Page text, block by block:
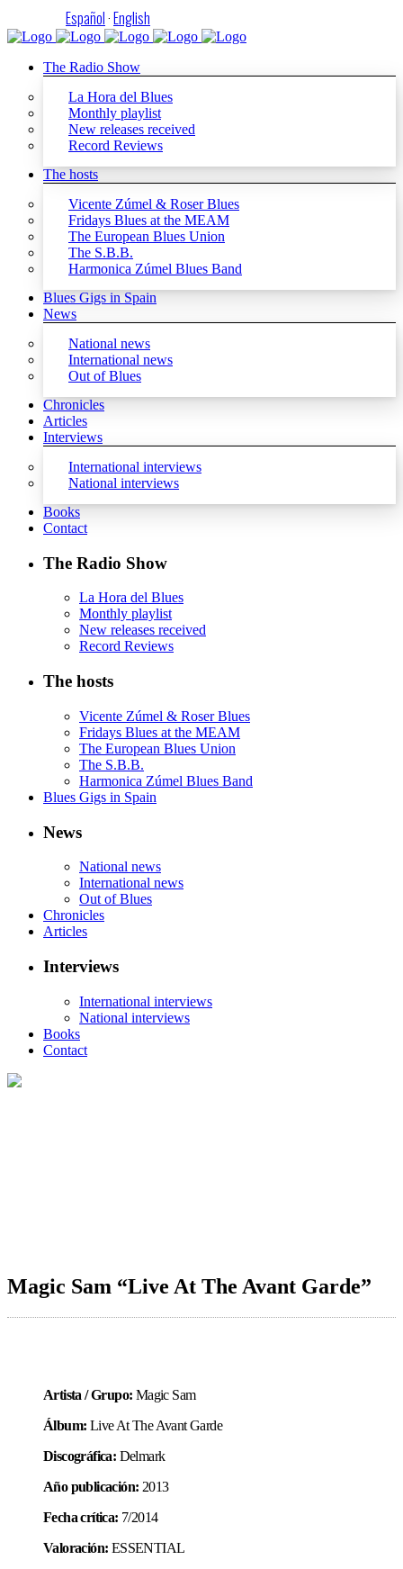
Español·English
The Radio Show
La Hora del Blues
Monthly playlist
New releases received
Record Reviews
The hosts
Vicente Zúmel & Roser Blues
Fridays Blues at the MEAM
The European Blues Union
The S.B.B.
Harmonica Zúmel Blues Band
Blues Gigs in Spain
News
National news
International news
Out of Blues
Chronicles
Articles
Interviews
International interviews
National interviews
Books
Contact
The Radio Show
La Hora del Blues
Monthly playlist
New releases received
Record Reviews
The hosts
Vicente Zúmel & Roser Blues
Fridays Blues at the MEAM
The European Blues Union
The S.B.B.
Harmonica Zúmel Blues Band
Blues Gigs in Spain
News
National news
International news
Out of Blues
Chronicles
Articles
Interviews
International interviews
National interviews
Books
Contact
Magic Sam “Live At The Avant Garde”
Artista / Grupo: Magic Sam
Álbum: Live At The Avant Garde
Discográfica: Delmark
Año publicación: 2013
Fecha crítica: 7/2014
Valoración: ESSENTIAL